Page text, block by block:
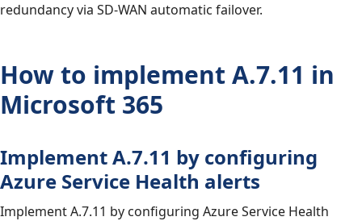
redundancy via SD-WAN automatic failover.
How to implement A.7.11 in
Microsoft 365
Implement A.7.11 by configuring
Azure Service Health alerts
Implement A.7.11 by configuring Azure Service Health